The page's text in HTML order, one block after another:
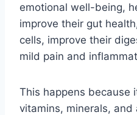
emotional well-being,
improve their gut
cells, improve their
mild pain and
This happens because
vitamins, minerals, and